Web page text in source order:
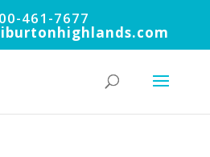
461-7677